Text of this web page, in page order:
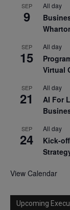
SEP
9
All day
SEP
15
All day
Virtual
SEP
21
All day
AI For
SEP
24
All day
Kick-
View Calendar
Upcoming